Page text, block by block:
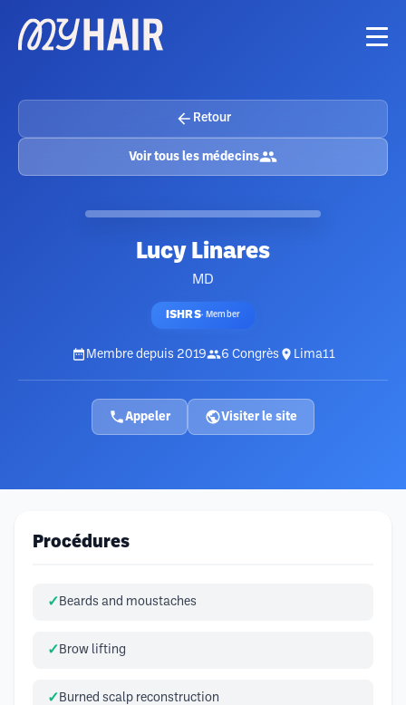
Retour
Voir tous les médecins
Lucy Linares
MD
ISHRS· Member
Membre depuis 2019 6 Congrès Lima11
Appeler Visiter le site
Procédures
Beards and moustaches
Brow lifting
Burned scalp reconstruction